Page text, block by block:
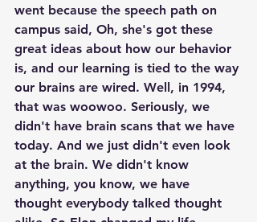
went because the speech path on
campus said, Oh, she's got these
great ideas about how our behavior
is, and our learning is tied to the way
our brains are wired. Well, in 1994,
that was woowoo. Seriously, we
didn't have brain scans that we have
today. And we just didn't even look
at the brain. We didn't know
anything, you know, we have
thought everybody talked thought